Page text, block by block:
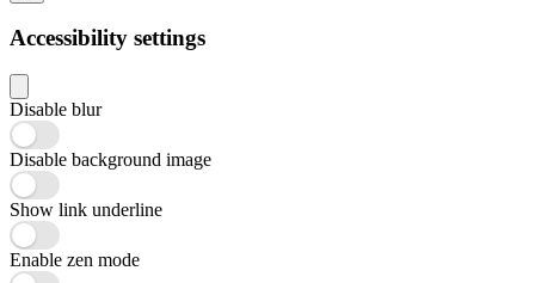
Accessibility settings
Disable blur
Disable background image
Show link underline
Enable zen mode